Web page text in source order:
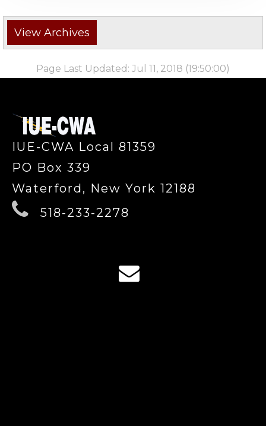
Page Last Updated: Jul 11, 2018 (19:50:00)
IUE-CWA Local 81359
PO Box 339
Waterford, New York 12188
518-233-2278